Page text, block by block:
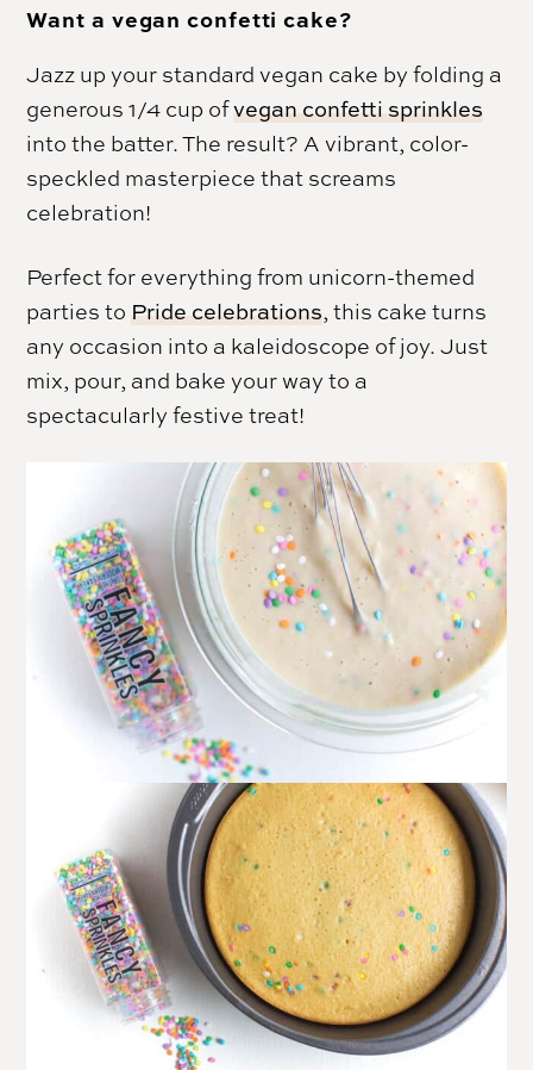
Want a vegan confetti cake?
Jazz up your standard vegan cake by folding a
generous 1/4 cup ofvegan confetti sprinkles
into the batter. The result? A vibrant, color-
speckled masterpiece that screams
celebration!
Perfect for everything from unicorn-themed
parties to Pride celebrations, this cake turns
any occasion into a kaleidoscope of joy. Just
mix, pour, and bake your way to a
spectacularly festive treat!